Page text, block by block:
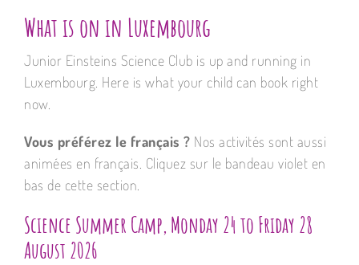
What is on in Luxembourg
Junior Einsteins Science Club is up and running in
Luxembourg. Here is what your child can book right
now.
Vous préférez le français ? Nos activités sont aussi
animées en français. Cliquez sur le bandeau violet en
bas de cette section.
Science Summer Camp, Monday 24 to Friday 28
August 2026